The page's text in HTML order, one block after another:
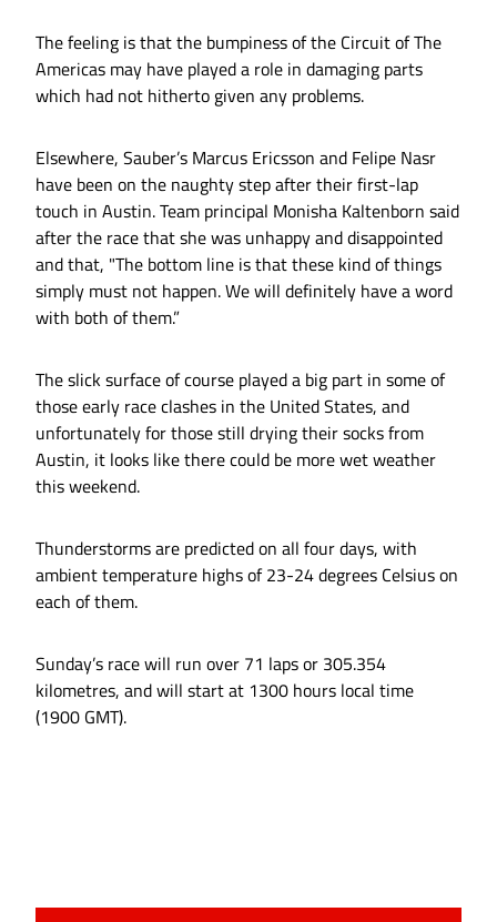
The feeling is that the bumpiness of the Circuit of The
Americas may have played a role in damaging parts
which had not hitherto given any problems.
Elsewhere, Sauber’s Marcus Ericsson and Felipe Nasr
have been on the naughty step after their first-lap
touch in Austin. Team principal Monisha Kaltenborn said
after the race that she was unhappy and disappointed
and that, "The bottom line is that these kind of things
simply must not happen. We will definitely have a word
with both of them.”
The slick surface of course played a big part in some of
those early race clashes in the United States, and
unfortunately for those still drying their socks from
Austin, it looks like there could be more wet weather
this weekend.
Thunderstorms are predicted on all four days, with
ambient temperature highs of 23-24 degrees Celsius on
each of them.
Sunday’s race will run over 71 laps or 305.354
kilometres, and will start at 1300 hours local time
(1900 GMT).